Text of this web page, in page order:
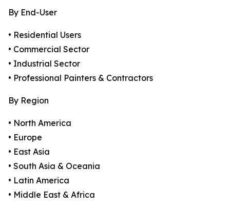
By End-User
• Residential Users
• Commercial Sector
• Industrial Sector
• Professional Painters & Contractors
By Region
• North America
• Europe
• East Asia
• South Asia & Oceania
• Latin America
• Middle East & Africa